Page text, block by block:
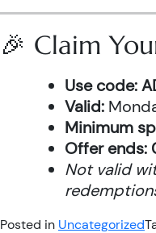
🎉 Claim
Use code:
Valid:
Minimum
Offer ends:
Not valid
Posted in Uncategorized